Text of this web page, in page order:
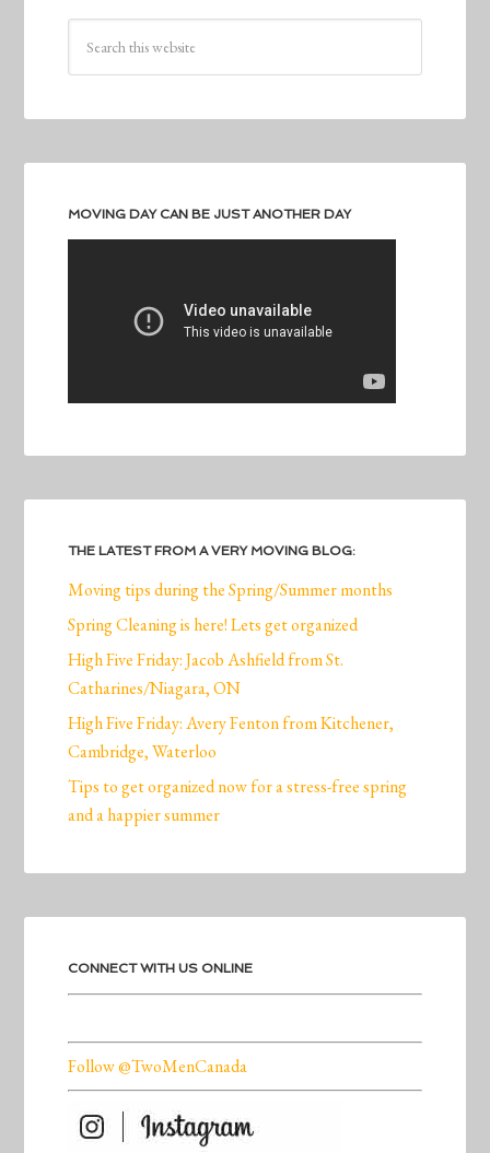
MOVING DAY CAN BE JUST ANOTHER DAY
THE LATEST FROM A VERY MOVING BLOG:
Moving tips during the Spring/Summer months
Spring Cleaning is here! Lets get organized
High Five Friday: Jacob Ashfield from St.
Catharines/Niagara, ON
High Five Friday: Avery Fenton from Kitchener,
Cambridge, Waterloo
Tips to get organized now for a stress-free spring
and a happier summer
CONNECT WITH US ONLINE
Follow @TwoMenCanada